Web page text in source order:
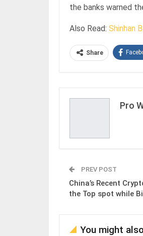
the banks warned
Also Read: Shinhan
Share
Pro
PREV POST
China’s Recent
the Top spot while
You might